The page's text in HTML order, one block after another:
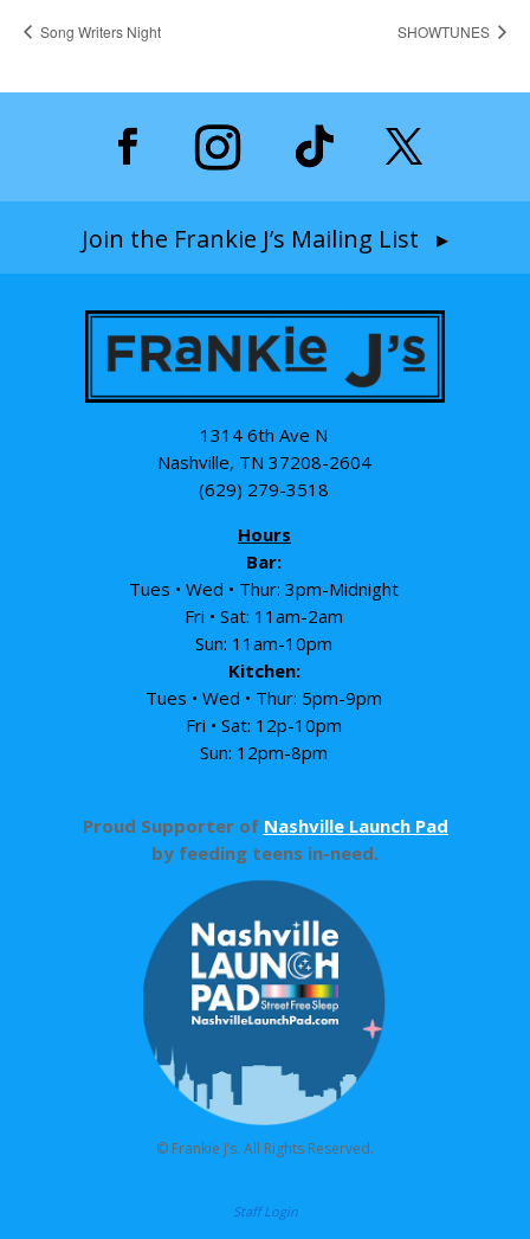
Song Writers Night SHOWTUNES
Join the Frankie J’s Mailing List ▸
1314 6th Ave N
Nashville, TN 37208-2604
(629) 279-3518
Hours
Bar:
Tues • Wed • Thur: 3pm-Midnight
Fri • Sat: 11am-2am
Sun: 11am-10pm
Kitchen:
Tues • Wed • Thur: 5pm-9pm
Fri • Sat: 12p-10pm
Sun: 12pm-8pm
Proud Supporter of Nashville Launch Pad
by feeding teens in-need.
© Frankie J’s. All Rights Reserved.
Staff Login